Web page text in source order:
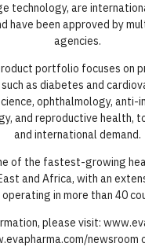
technology, are
have been approved by
agencies.
portfolio focuses on
as diabetes and
ophthalmology, anti-
and reproductive health,
and international demand.
of the fastest-growing
and Africa, with an
in more than 40
please visit:
newsroom